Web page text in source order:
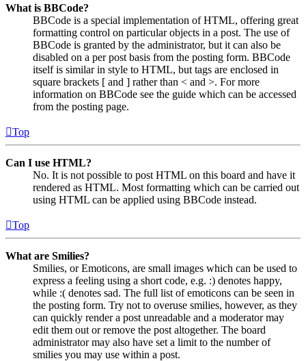
What is BBCode?
BBCode is a special implementation of HTML, offering great
formatting control on particular objects in a post. The use of
BBCode is granted by the administrator, but it can also be
disabled on a per post basis from the posting form. BBCode
itself is similar in style to HTML, but tags are enclosed in
square brackets [ and ] rather than < and >. For more
information on BBCode see the guide which can be accessed
from the posting page.
Top
Can I use HTML?
No. It is not possible to post HTML on this board and have it
rendered as HTML. Most formatting which can be carried out
using HTML can be applied using BBCode instead.
Top
What are Smilies?
Smilies, or Emoticons, are small images which can be used to
express a feeling using a short code, e.g. :) denotes happy,
while :( denotes sad. The full list of emoticons can be seen in
the posting form. Try not to overuse smilies, however, as they
can quickly render a post unreadable and a moderator may
edit them out or remove the post altogether. The board
administrator may also have set a limit to the number of
smilies you may use within a post.